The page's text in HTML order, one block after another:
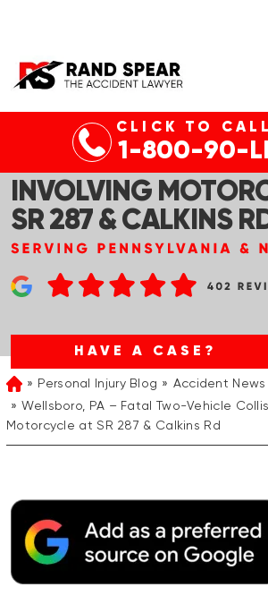
CLICK TO
1-800-90-
WELLSBORO, PA –
TWO-VEHICLE
INVOLVING
SR 287 & CALKINS
HAVE A CASE?
HomePersonal Injury Blog
Accident News
Wellsboro, PA – Fatal Two-Vehicle
Motorcycle at SR 287 & Calkins Rd